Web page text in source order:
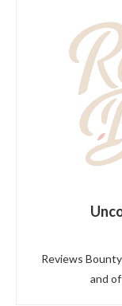
Reviews
and